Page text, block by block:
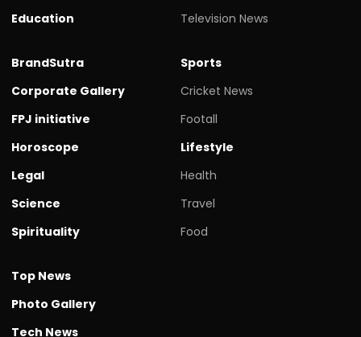
Education
Television News
BrandSutra
Corporate Gallery
FPJ initiative
Horoscope
Legal
Science
Spirituality
Sports
Cricket News
Footall
Lifestyle
Health
Travel
Food
Top News
Photo Gallery
Tech News